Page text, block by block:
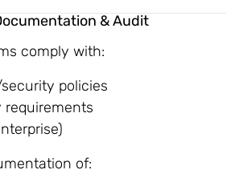
& Audit
comply with:
policies
requirements
of: